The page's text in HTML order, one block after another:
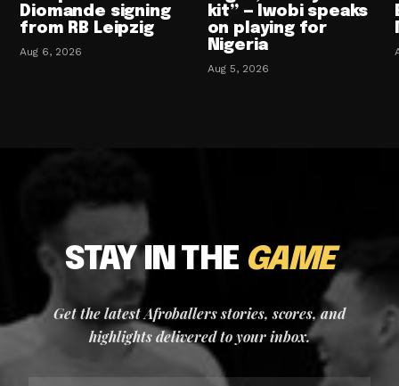
Diomande signing
from RB Leipzig
Aug 6, 2026
kit” — Iwobi speaks
on playing for
Nigeria
Aug 5, 2026
STAY IN THE GAME
Get the latest Afroballers stories, scores, and
highlights delivered to your inbox.